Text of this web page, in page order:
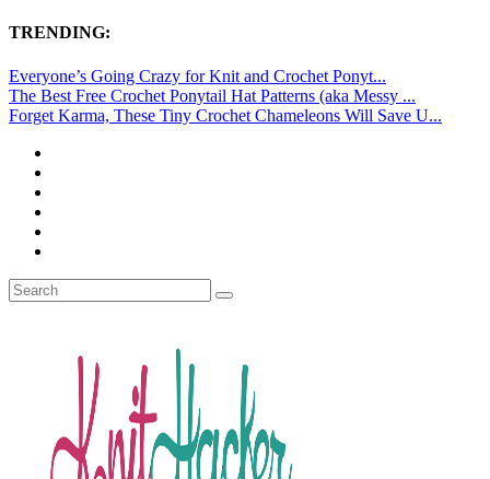
TRENDING:
Everyone’s Going Crazy for Knit and Crochet Ponyt...
The Best Free Crochet Ponytail Hat Patterns (aka Messy ...
Forget Karma, These Tiny Crochet Chameleons Will Save U...